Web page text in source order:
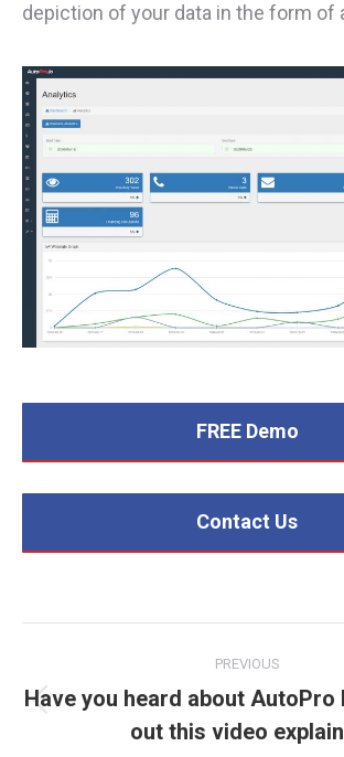
depiction of your data in the form of
FREE Demo
Contact Us
navigation
PREVIOUS
Previous
post:
Have you heard about AutoPro
out this video